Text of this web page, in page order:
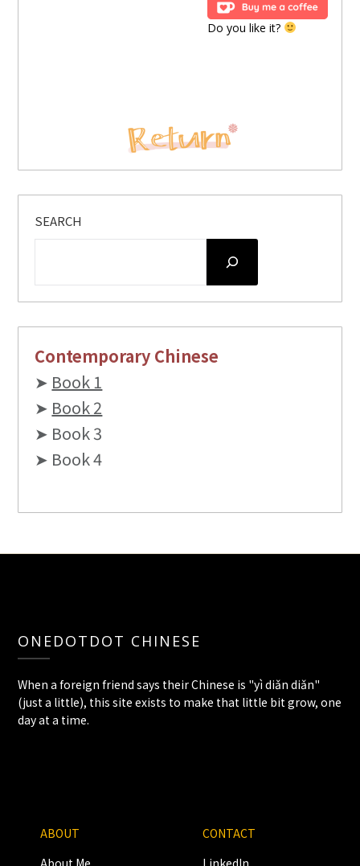
Do you like it?
SEARCH
Contemporary Chinese
➤ Book 1
➤ Book 2
➤ Book 3
➤ Book 4
ONEDOTDOT CHINESE
When a foreign friend says their Chinese is "yì diǎn diǎn"
(just a little), this site exists to make that little bit grow, one
day at a time.
ABOUT
About Me
CONTACT
LinkedIn